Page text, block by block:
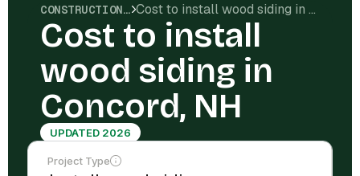
CONSTRUCTION COSTS Cost to install wood siding in Concord, NH
Cost to install
wood siding in
Concord, NH
UPDATED 2026
Project Type